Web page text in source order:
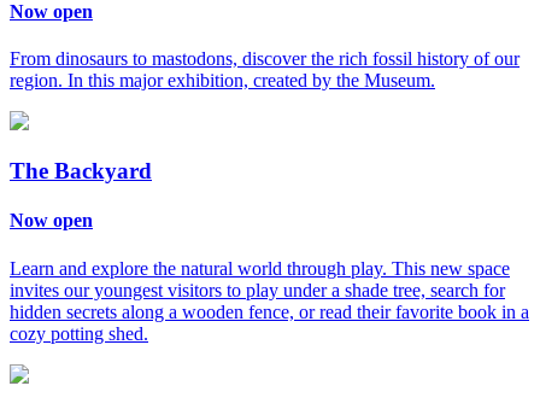
Now open
From dinosaurs to mastodons, discover the rich fossil history of our
region. In this major exhibition, created by the Museum.
The Backyard
Now open
Learn and explore the natural world through play. This new space
invites our youngest visitors to play under a shade tree, search for
hidden secrets along a wooden fence, or read their favorite book in a
cozy potting shed.